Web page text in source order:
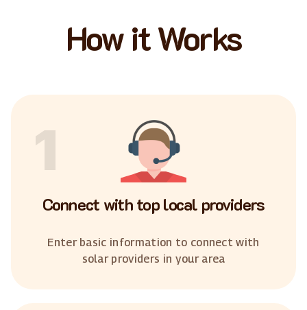
How it Works
1
Connect with top local providers
Enter basic information to connect with
solar providers in your area